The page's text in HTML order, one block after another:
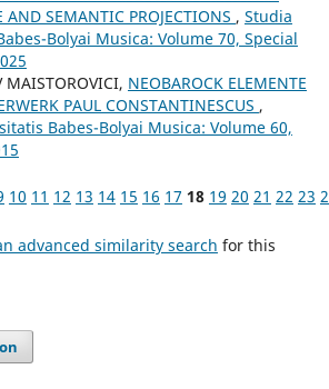
AND SEMANTIC PROJECTIONS , Studia
Bolyai Musica: Volume 70, Special
MAISTOROVICI, NEOBAROCK ELEMENTE
PAUL CONSTANTINESCUS ,
Babes-Bolyai Musica: Volume 60,
10 11 12 13 14 15 16 17 18 19 20 21 22 23
advanced similarity search for this